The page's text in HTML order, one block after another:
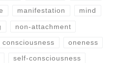
manifestation mind
non-attachment
consciousness oneness
self-consciousness